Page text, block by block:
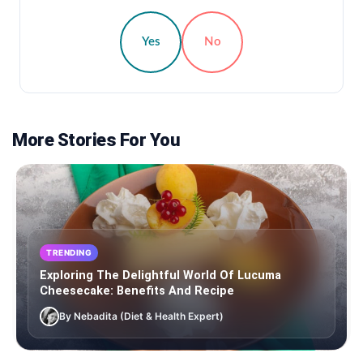
Yes No
More Stories For You
TRENDING
Exploring The Delightful World Of Lucuma
Cheesecake: Benefits And Recipe
By Nebadita (Diet & Health Expert)